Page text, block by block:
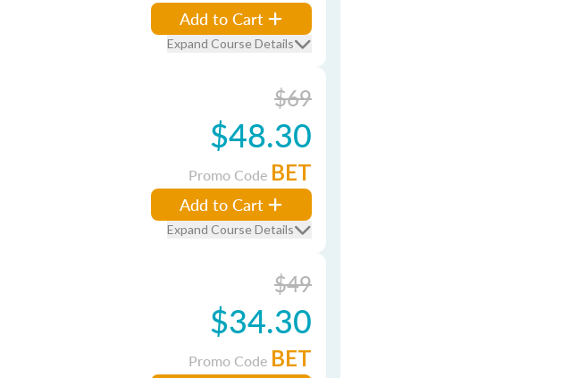
Add to Cart
Expand Course Details
$69
$48.30
Promo Code BET
Add to Cart
Expand Course Details
$49
$34.30
Promo Code BET